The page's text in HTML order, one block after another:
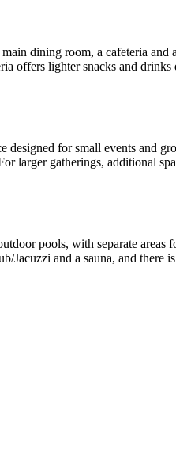
dining room, a cafeteria
offers lighter snacks and
designed for small events and
larger gatherings, additional
pools, with separate
Jacuzzi and a sauna, and